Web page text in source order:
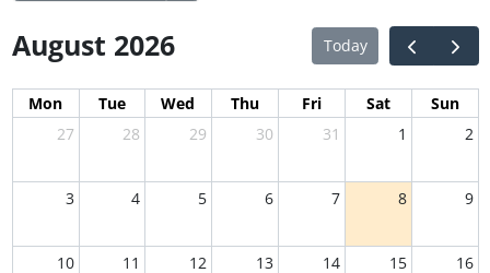
August 2026 Today
Mon Tue Wed Thu Fri Sat
Sun
27
28 29 30 31 1 2
3 4 5 6 7 8 9
10 11 12 13 14 15 16